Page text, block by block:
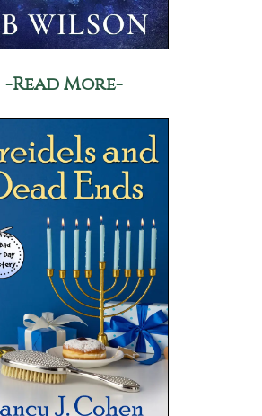
-Read More-